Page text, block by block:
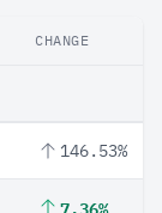
CHANGE
146.53%
7.36%